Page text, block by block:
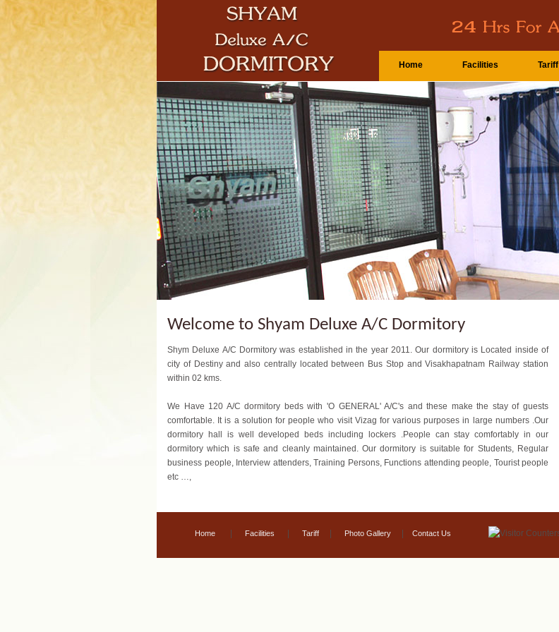
Home Facilities Tariff
Welcome to Shyam Deluxe A/C Dormitory
Shym Deluxe A/C Dormitory was established in the year 2011. Our dormitory is Located inside of
city of Destiny and also centrally located between Bus Stop and Visakhapatnam Railway station
within 02 kms.
We Have 120 A/C dormitory beds with 'O GENERAL' A/C's and these make the stay of guests
comfortable. It is a solution for people who visit Vizag for various purposes in large numbers .Our
dormitory hall is well developed beds including lockers .People can stay comfortably in our
dormitory which is safe and cleanly maintained. Our dormitory is suitable for Students, Regular
business people, Interview attenders, Training Persons, Functions attending people, Tourist people
etc …,
Home| Facilities Tariff| Photo Gallery Contact Us